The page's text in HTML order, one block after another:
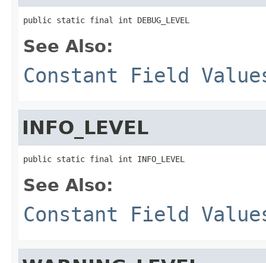
public static final int DEBUG_LEVEL
See Also:
Constant Field
INFO_LEVEL
public static final int INFO_LEVEL
See Also:
Constant Field